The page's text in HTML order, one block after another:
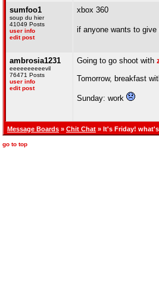
sumfoo1
soup du hier
41049 Posts
user info
edit post
xbox 360
if anyone wants to
ambrosia1231
eeeeeeeeeevil
76471 Posts
user info
edit post
Going to go shoot with
Tomorrow, breakfast
Sunday: work
Message Boards » Chit Chat » It's Friday!
go to top